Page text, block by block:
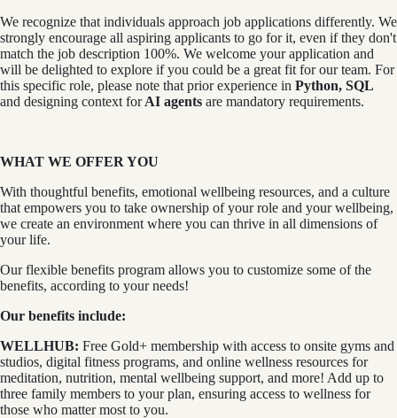
We recognize that individuals approach job applications differently. We
strongly encourage all aspiring applicants to go for it, even if they don't
match the job description 100%. We welcome your application and
will be delighted to explore if you could be a great fit for our team. For
this specific role, please note that prior experience in Python, SQL
and designing context forAI agents are mandatory requirements.
WHAT WE OFFER YOU
With thoughtful benefits, emotional wellbeing resources, and a culture
that empowers you to take ownership of your role and your wellbeing,
we create an environment where you can thrive in all dimensions of
your life.
Our flexible benefits program allows you to customize some of the
benefits, according to your needs!
Our benefits include:
WELLHUB: Free Gold+ membership with access to onsite gyms and
studios, digital fitness programs, and online wellness resources for
meditation, nutrition, mental wellbeing support, and more! Add up to
three family members to your plan, ensuring access to wellness for
those who matter most to you.